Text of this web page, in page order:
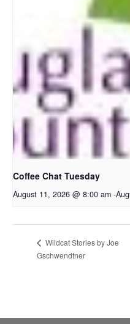
Coffee Chat Tuesday
August 11, 2026 @ 8:00 am -
Wildcat Stories by Joe
Gschwendtner